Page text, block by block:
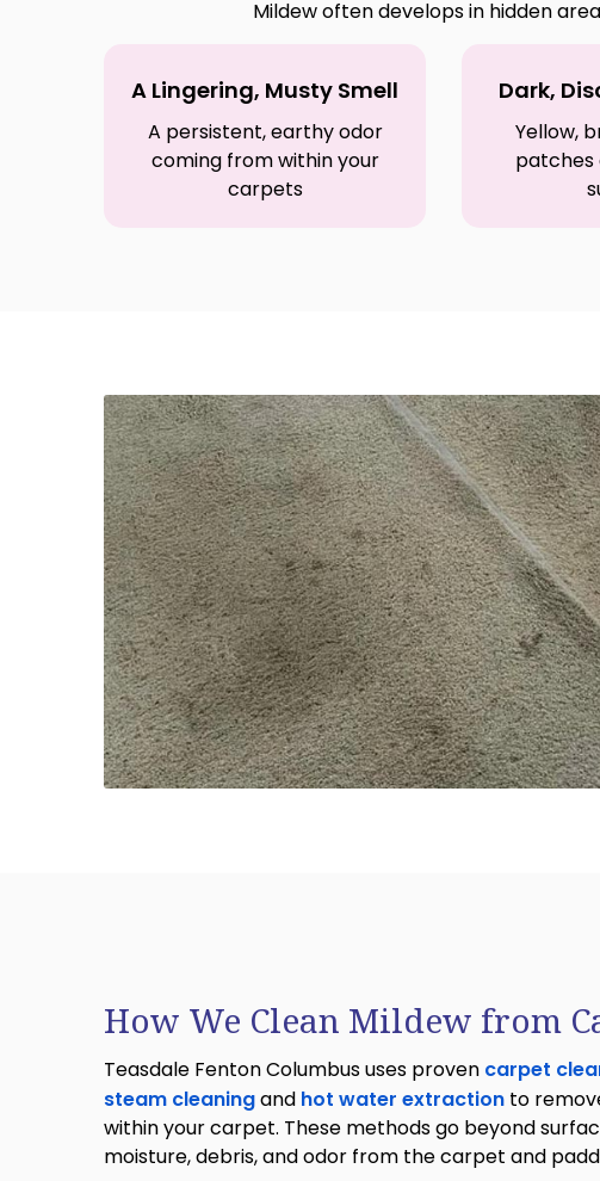
Mildew often develops in hidden
A Lingering, Musty Smell
A persistent, earthy odor
coming from within your
carpets
Dark,
Yellow,
How We Clean Mildew from
Teasdale Fenton Columbus uses proven carpet
steam cleaningand hot water extraction to
within your carpet. These methods go beyond
moisture, debris, and odor from the carpet and